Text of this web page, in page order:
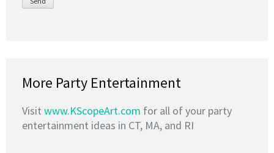
More Party Entertainment
Visit www.KScopeArt.com for all of your party
entertainment ideas in CT, MA, and RI